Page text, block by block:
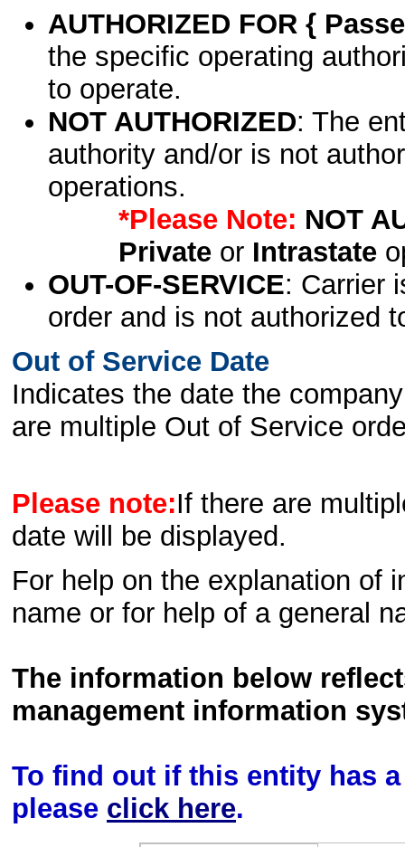
AUTHORIZED FOR {
the specific operating
to operate.
NOT AUTHORIZED: The
authority and/or is not
operations.
*Please Note: NOT
Privateor Intrastate
OUT-OF-SERVICE: Carrier
order and is not authorized
Out of Service Date
Indicates the date the
are multiple Out of Service
Please note:If there are
date will be displayed.
For help on the explanation of
name or for help of a general
The information below
management information
To find out if this entity has
please click here.